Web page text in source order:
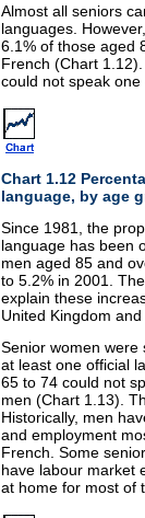
Almost all seniors
languages.
6.1% of those aged
French (Chart
could not speak
Chart 1.12
language, by age
Since 1981, the
language has been
men aged 85 and
to 5.2% in 2001.
explain these
United Kingdom
Senior women were
at least one official
65 to 74 could not
men (Chart 1.13).
Historically, men
and employment
French. Some
have labour market
at home for most of